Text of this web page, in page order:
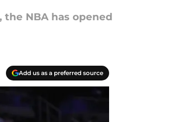
NBA has opened
Add us as a preferred source